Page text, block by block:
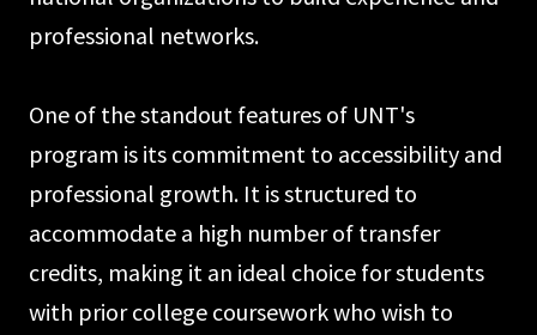
professional networks.
One of the standout features of UNT's
program is its commitment to accessibility and
professional growth. It is structured to
accommodate a high number of transfer
credits, making it an ideal choice for students
with prior college coursework who wish to